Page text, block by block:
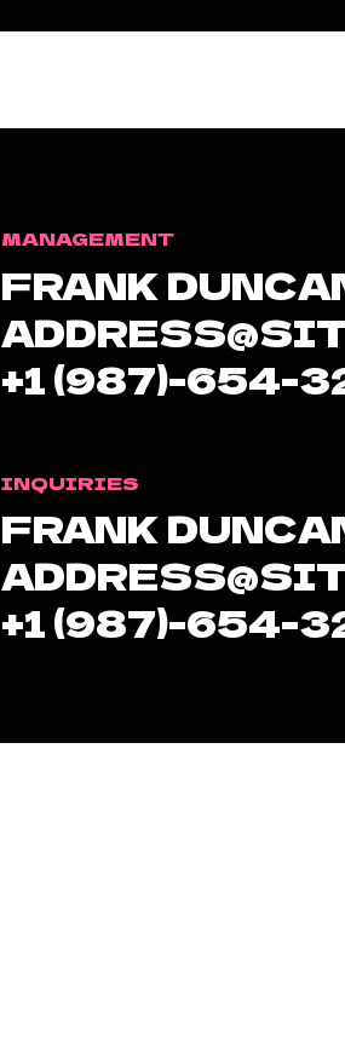
MANAGEMENT
FRANK
+1 (987)-654-
INQUIRIES
FRANK
+1 (987)-654-